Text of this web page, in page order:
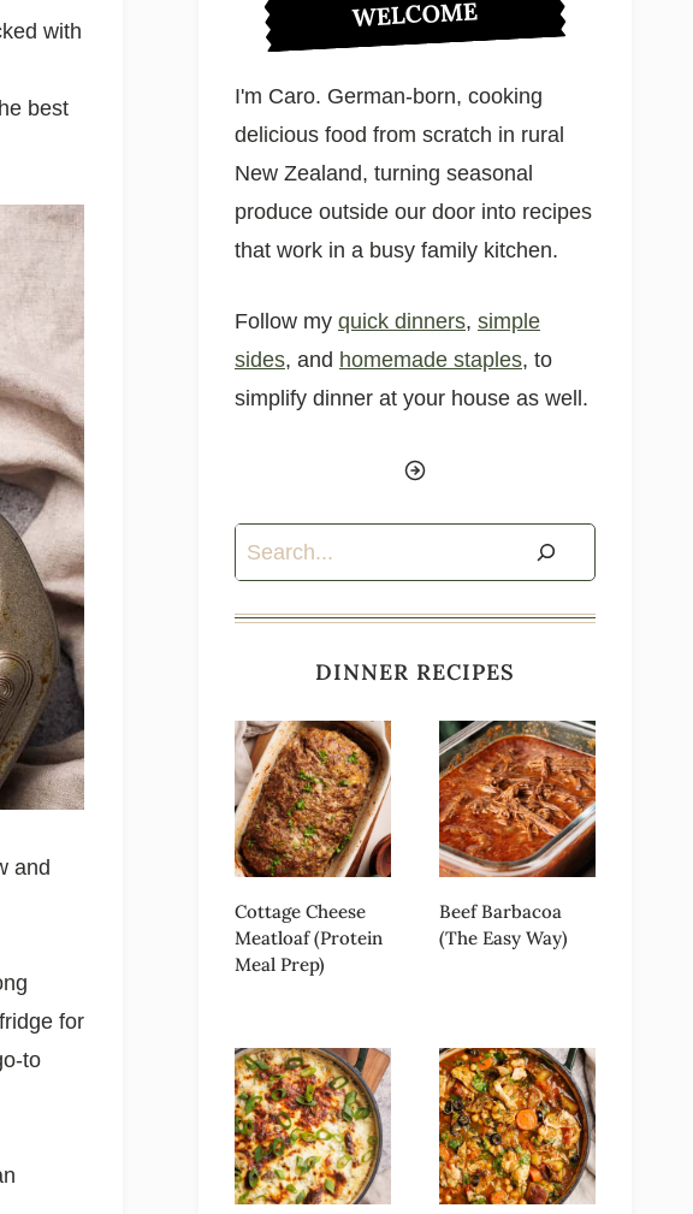
with
best
and
for
to
WELCOME
I'm Caro. German-born, cooking
delicious food from scratch in rural
New Zealand, turning seasonal
produce outside our door into recipes
that work in a busy family kitchen.
Follow my quick dinners, simple
sides, and homemade staples, to
simplify dinner at your house as well.
Search
DINNER RECIPES
Cottage Cheese
Meatloaf (Protein
Meal Prep)
Beef Barbacoa
(The Easy Way)